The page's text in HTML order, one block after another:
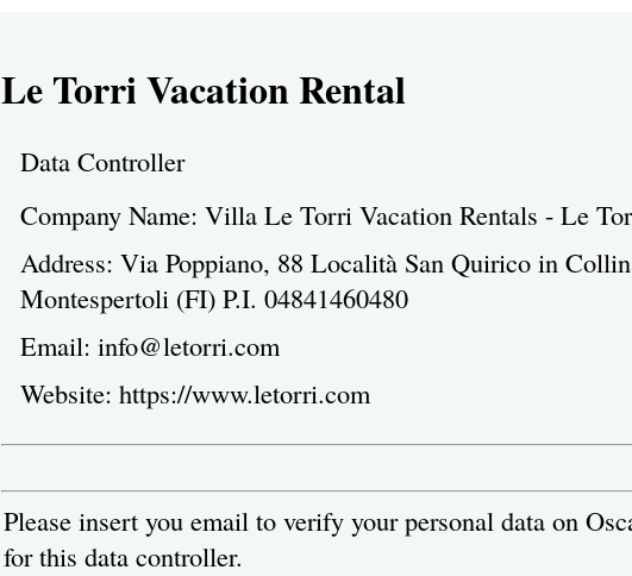
Le Torri Vacation Rental
Data Controller
Company Name: Villa Le Torri Vacation Rentals - Le
Address: Via Poppiano, 88 Località San Quirico in
Montespertoli (FI) P.I. 04841460480
Email: info@letorri.com
Website: https://www.letorri.com
Please insert you email to verify your personal data on
for this data controller.